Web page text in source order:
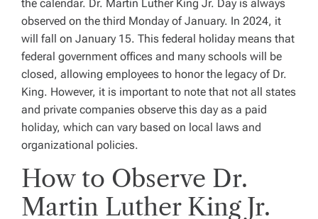
the calendar. Dr. Martin Luther King Jr. Day is always
observed on the third Monday of January. In 2024, it
will fall on January 15. This federal holiday means that
federal government offices and many schools will be
closed, allowing employees to honor the legacy of Dr.
King. However, it is important to note that not all states
and private companies observe this day as a paid
holiday, which can vary based on local laws and
organizational policies.
How to Observe Dr.
Martin Luther King Jr.